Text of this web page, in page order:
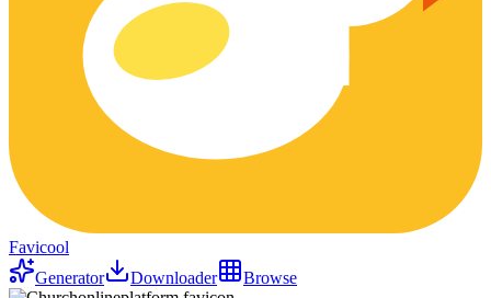
Favicool
Generator
Downloader Browse